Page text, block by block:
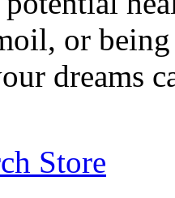
or
dreams
Store